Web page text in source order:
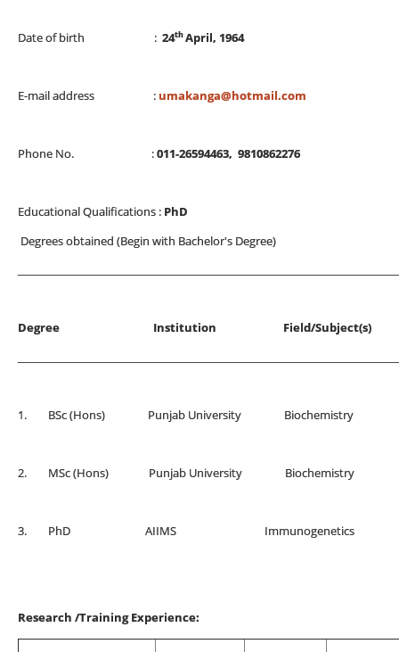
Date of birth : 24thApril, 1964
E-mail address : umakanga@hotmail.com
Phone No. :011-26594463, 9810862276
Educational Qualifications : PhD
Degrees obtained (Begin with Bachelor's Degree)
Degree Institution Field/
1. BSc (Hons) Punjab University
2. MSc (Hons) Punjab University
3. PhD AIIMS Immunogenetics
Research /Training Experience: